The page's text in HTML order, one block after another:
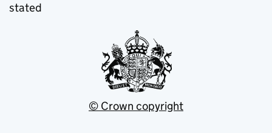
stated
© Crown copyright